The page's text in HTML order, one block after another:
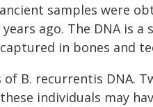
samples were
ago. The DNA is
in bones and
B. recurrentis DNA.
individuals may